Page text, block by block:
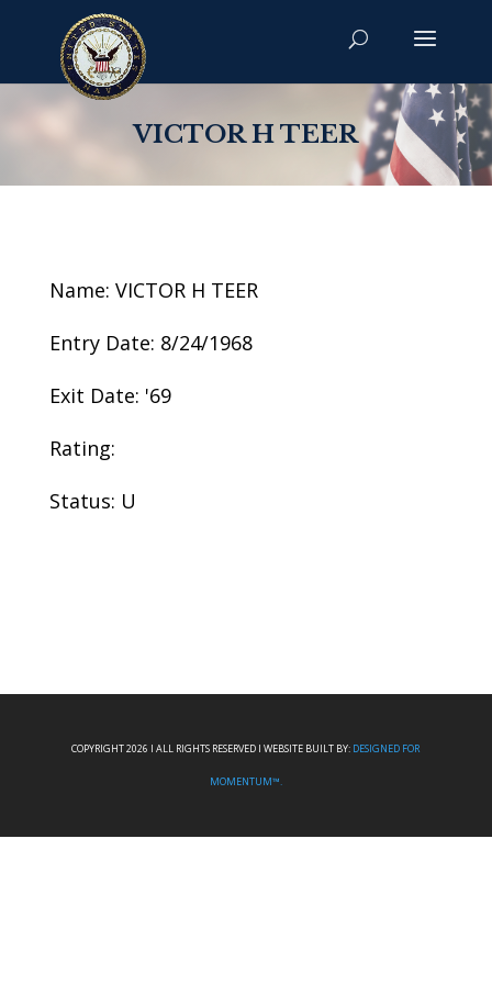
VICTOR H TEER
Name: VICTOR H TEER
Entry Date: 8/24/1968
Exit Date: '69
Rating:
Status: U
COPYRIGHT 2026 I ALL RIGHTS RESERVED I WEBSITE BUILT BY: DESIGNED FOR
MOMENTUM™.